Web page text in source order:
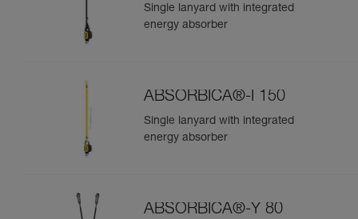
Single lanyard with integrated
energy absorber
ABSORBICA®-I 150
Single lanyard with integrated
energy absorber
ABSORBICA®-Y 80